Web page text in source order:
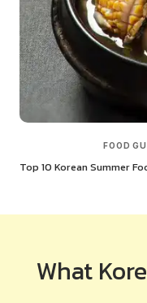
FOOD
Top 10 Korean Summer
What